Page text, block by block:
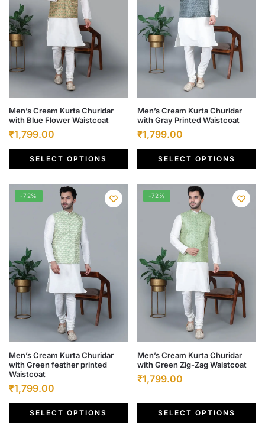
the
product
page
the
product
page
Men’s Cream Kurta Churidar
with Blue Flower Waistcoat
Original
price
₹1,799.00
price
is:
SELECT OPTIONS
This
product
has
multiple
options
the
product
page
Men’s Cream Kurta Churidar
with Gray Printed Waistcoat
Original
price
₹1,799.00Current
price
is:
SELECT OPTIONS
This
product
has
multiple
options
the
product
page
-72%
Men’s Cream Kurta Churidar
with Green feather printed
Waistcoat
Original
price
₹1,799.00
price
is:
SELECT OPTIONS
This
product
has
multiple
variants.
The
-72%
Men’s Cream Kurta Churidar
with Green Zig-Zag Waistcoat
Original
₹6,500.00.
₹1,799.00Current
is:
₹1,799.00.
SELECT OPTIONS
This
product
has
variants.
The